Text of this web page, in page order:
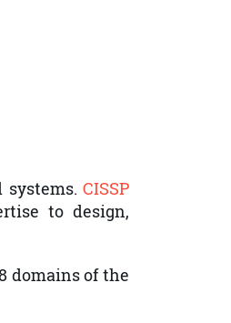
CISSP
to design,
domains of the